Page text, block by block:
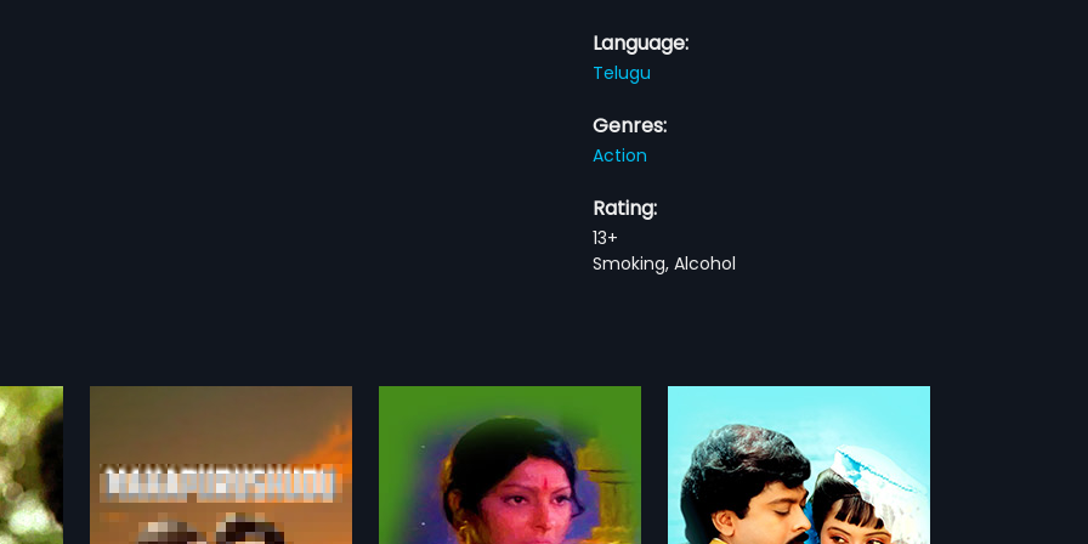
Language:
Telugu
Genres:
Action
Rating:
13+
Smoking, Alcohol
Indian
Lakshmi
T. R and
more»
Mangala Gowri is a 1980 Indian
Telugu film, directed by Giridhar.
The film stars Sharada, Murali
Mohan, Girija, Subhadra,
Marna Mrudangam
1988
Jaani runs a small-time casino
with his partner Bhillu. One day he
helps two women Anusha and
Uthpala stuck with their broken
more»